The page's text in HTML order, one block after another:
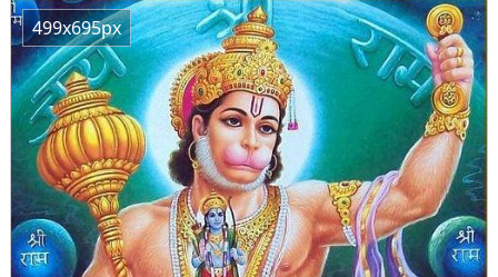
499x695px